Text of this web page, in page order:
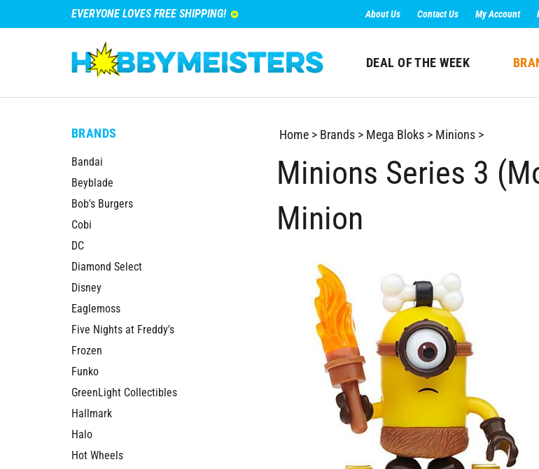
EVERYONE LOVES FREE SHIPPING! About Us Contact Us My Account
DEAL OF THE WEEK
BRANDS
Bandai
Beyblade
Bob's Burgers
Cobi
DC
Diamond Select
Disney
Eaglemoss
Five Nights at Freddy's
Frozen
Funko
GreenLight Collectibles
Hallmark
Halo
Hot Wheels
Home> Brands> Mega Bloks> Minions>
Minions Series 3
Minion